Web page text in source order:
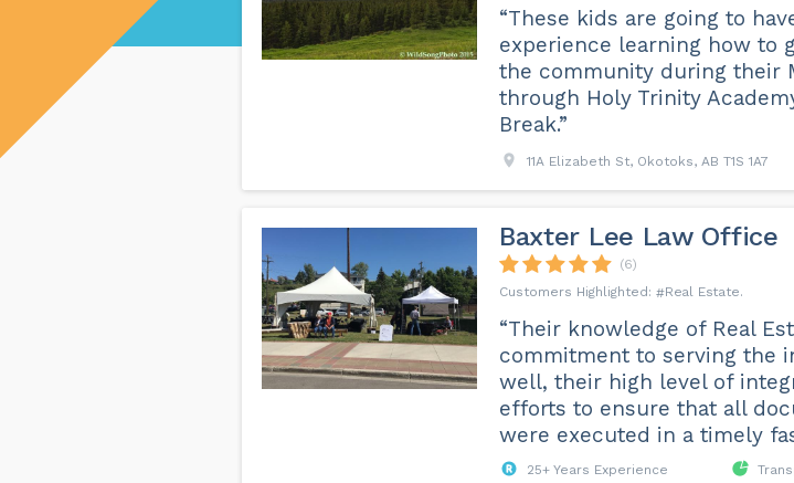
“These kids are going to
experience learning how to
the community during their
through Holy Trinity
Break.”
11A Elizabeth St, Okotoks, AB T1S 1A7
Baxter Lee Law Office
(6)
Real Estate
“Their knowledge of Real
commitment to serving the
well, their high level of
efforts to ensure that all
were executed in a timely
25+ Years Experience